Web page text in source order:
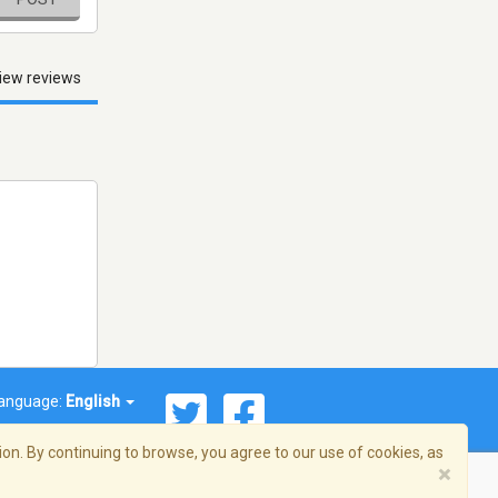
reviews
English
By continuing to browse, you agree to our use of cookies, as
×